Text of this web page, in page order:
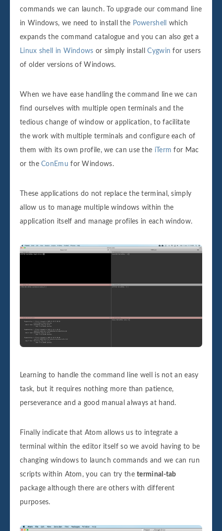
commands we can launch. To upgrade our command line
in Windows, we need to install the Powershell
which
expands the command catalogue and you can also get a
Linux shell in Windows or simply installCygwin for users
of older versions of Windows.
When we have ease handling the command line we can
find ourselves with multiple open terminals and the
tedious change of window or application, to facilitate
the work with multiple terminals and configure each of
them with its own profile, we can use the iTerm for Mac
or theConEmu for Windows.
These applications do not replace the terminal, simply
allow us to manage multiple windows within the
application itself and manage profiles in each window.
Learning to handle the command line well is not an easy
task, but it requires nothing more than patience,
perseverance and a good manual always at hand.
Finally indicate that Atom allows us to integrate a
terminal within the editor itself so we avoid having to be
changing windows to launch commands and we can run
scripts within Atom, you can try theterminal-tab
package although there are others with different
purposes.